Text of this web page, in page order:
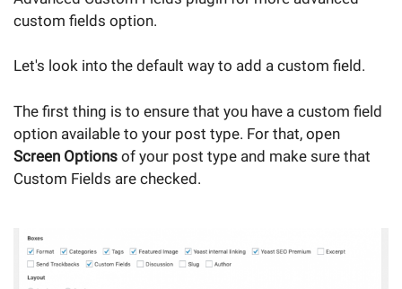
custom fields option.
Let's look into the default way to add a custom field.
The first thing is to ensure that you have a custom field
option available to your post type. For that, open
Screen Options of your post type and make sure that
Custom Fields are checked.